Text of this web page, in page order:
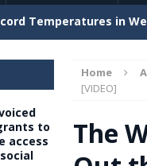
Temperatures in
Death of France – The
German political
the electorate
Home
[VIDEO]
The
to
access